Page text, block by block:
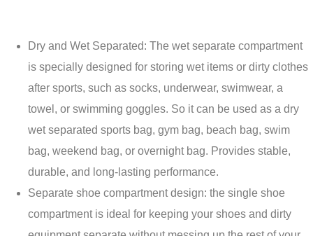
Dry and Wet Separated: The wet separate compartment
is specially designed for storing wet items or dirty clothes
after sports, such as socks, underwear, swimwear, a
towel, or swimming goggles. So it can be used as a dry
wet separated sports bag, gym bag, beach bag, swim
bag, weekend bag, or overnight bag. Provides stable,
durable, and long-lasting performance.
Separate shoe compartment design: the single shoe
compartment is ideal for keeping your shoes and dirty